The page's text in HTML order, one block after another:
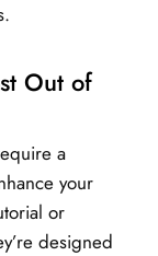
Out of
a
your
or
designed